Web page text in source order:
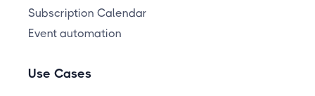
Subscription Calendar
Event automation
Use Cases